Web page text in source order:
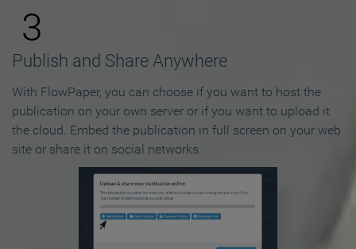
3
Publish and Share Anywhere
With FlowPaper, you can choose if you want to host the
publication on your own server or if you want to upload it
the cloud. Embed the publication in full screen on your web
site or share it on social networks.